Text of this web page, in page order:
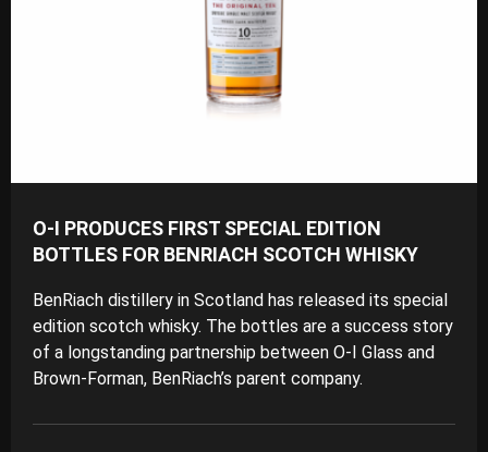
O-I PRODUCES FIRST SPECIAL EDITION
BOTTLES FOR BENRIACH SCOTCH WHISKY
BenRiach distillery in Scotland has released its special
edition scotch whisky. The bottles are a success story
of a longstanding partnership between O-I Glass and
Brown-Forman, BenRiach’s parent company.